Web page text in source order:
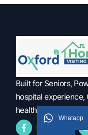
Built for Seniors,
hospital
healthcare into your
Whatapp